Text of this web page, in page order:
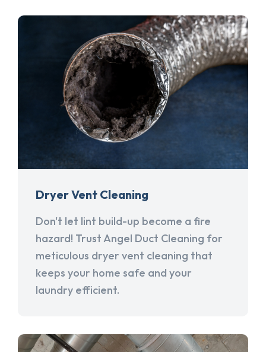
Dryer Vent Cleaning
Don't let lint build-up become a fire
hazard! Trust Angel Duct Cleaning for
meticulous dryer vent cleaning that
keeps your home safe and your
laundry efficient.